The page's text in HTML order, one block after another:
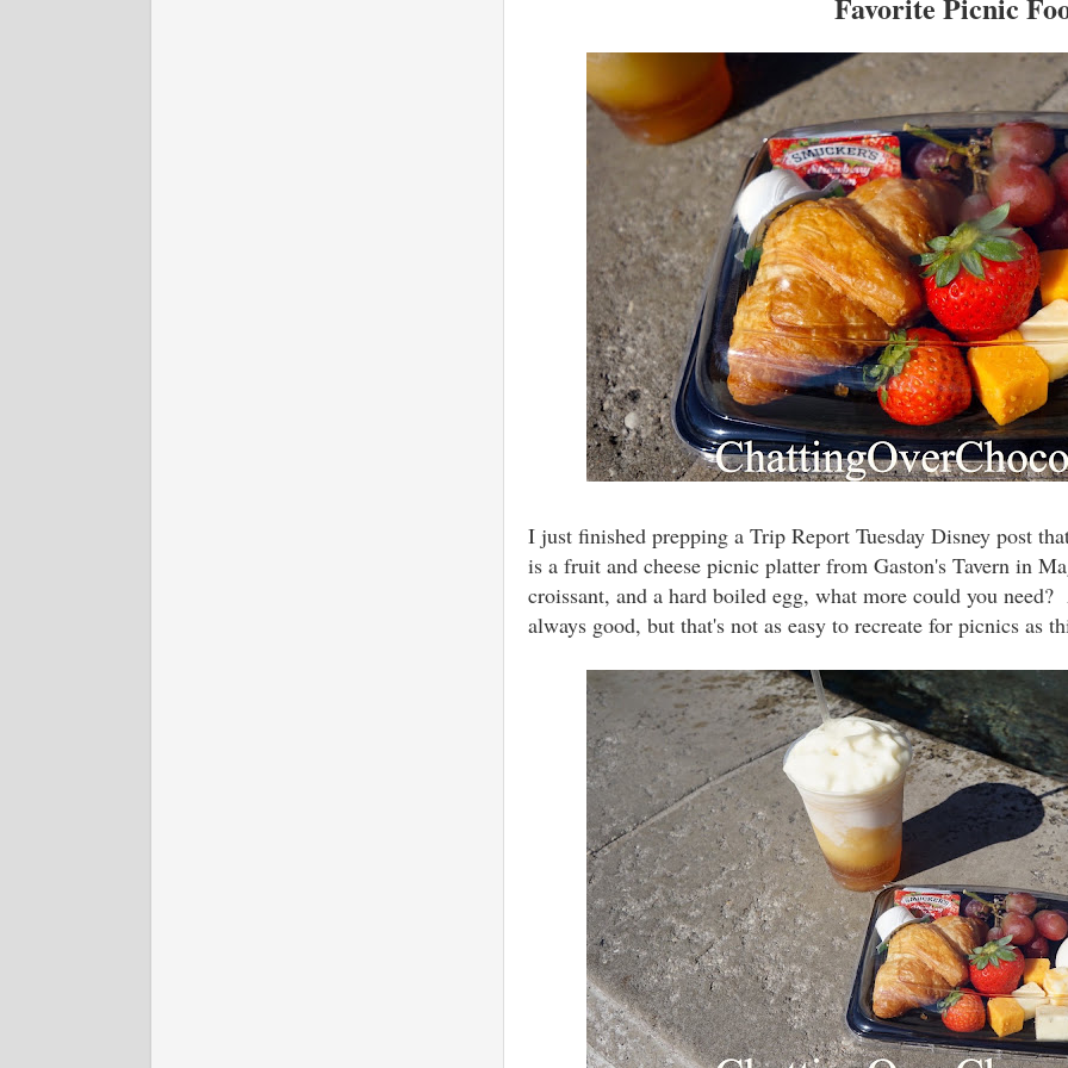
I just finished prepping a Trip Report Tuesday Disney post
is a fruit and cheese picnic platter from Gaston's Tavern in
croissant, and a hard boiled egg, what more could you
always good, but that's not as easy to recreate for picnics as